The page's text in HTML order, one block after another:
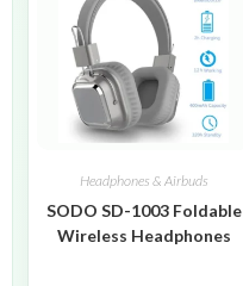
Headphones & Airbuds
SODO SD-1003 Foldable
Wireless Headphones